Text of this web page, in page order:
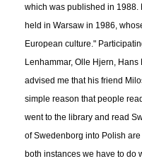
which was published in 1988.
held in Warsaw in 1986,
European culture."
Lenhammar, Olle Hjern,
advised me that his friend
simple reason that people
went to the library and read
of Swedenborg into Polish
both instances we have to do